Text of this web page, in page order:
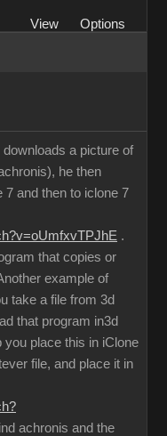
View
Options
downloads a picture of
he then
7 and then to iclone 7
.
that copies or
example of
take a file from 3d
that program in3d
you place this in iClone
file, and place it in
achronis and the